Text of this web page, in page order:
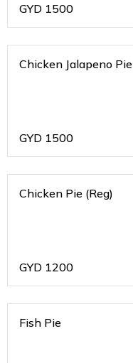
GYD 1500
Chicken Jalapeno Pie
GYD 1500
Chicken Pie (Reg)
GYD 1200
Fish Pie